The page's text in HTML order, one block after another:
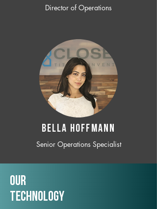
Director of Operations
BELLA HOFFMANN
Senior Operations Specialist
Our
TechNology